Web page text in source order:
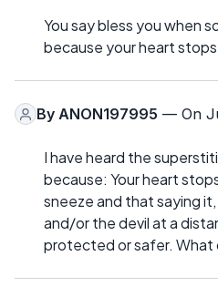
You say bless you when
because your heart
By ANON197995 — On
I have heard the
because: Your heart
sneeze and that saying
and/or the devil at a
protected or safer. What